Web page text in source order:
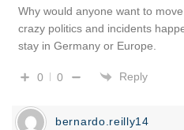
Why would anyone want to
crazy politics and incidents
stay in Germany or Europe.
0 0 Reply
bernardo.reilly14